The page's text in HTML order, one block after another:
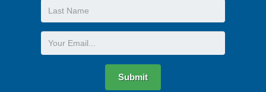
Last
Name
Email
Submit